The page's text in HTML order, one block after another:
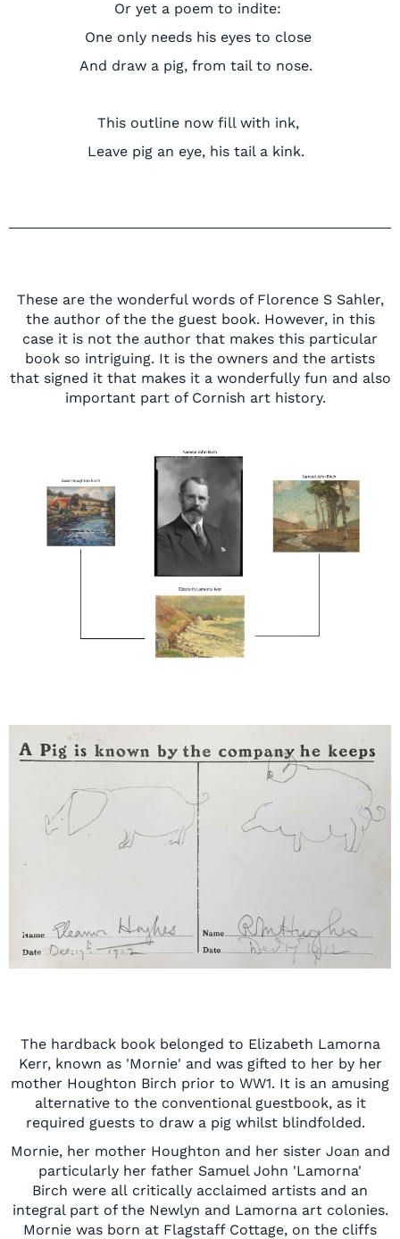
Or yet a poem to indite:
One only needs his eyes to close
And draw a pig,from tail to nose.
This outline now fillwith ink,
Leave pig an eye, his tail a kink.
These are the wonderful words of FlorenceS Sahler,
the author of the the guest book. However, in this
case it is not the author that makes this particular
book so intriguing. It is the owners and the artists
that signed it that makes it a wonderfully fun and also
important part of Cornish art history.
The hardback bookbelonged to Elizabeth Lamorna
Kerr, known as 'Mornie' and was gifted to her by her
mother Houghton Birch prior to WW1. It is an amusing
alternative to the conventional guestbook, as it
required guests to draw a pig whilst blindfolded.
Mornie, her mother Houghton and her sister Joan and
particularly her father Samuel John 'Lamorna'
Birch were all critically acclaimed artists and an
integral part of the Newlyn and Lamornaart colonies.
Mornie was born at Flagstaff Cottage, on the cliffs